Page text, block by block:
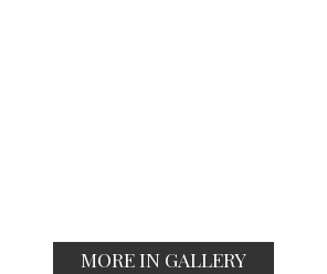
MORE IN GALLERY